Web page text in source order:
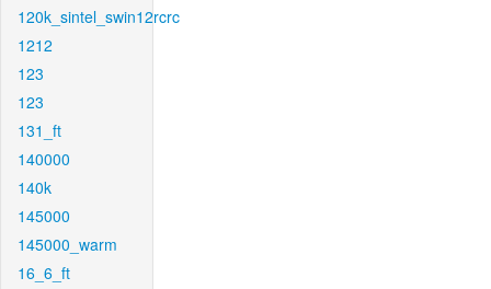
120k_sintel_swin12rcrc
1212
123
123
131_ft
140000
140k
145000
145000_warm
16_6_ft